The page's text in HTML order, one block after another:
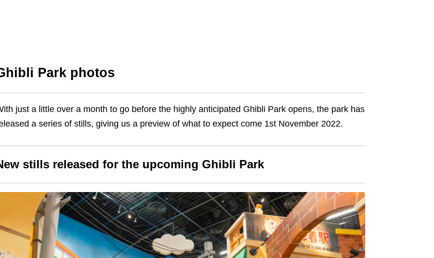
Park photos
just a little over a month to go before the highly anticipated Ghibli Park opens, the park has
a series of stills, giving us a preview of what to expect come 1st November 2022.
stills released for the upcoming Ghibli Park